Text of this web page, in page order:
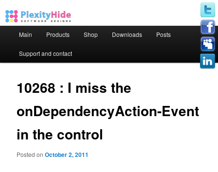
Skip to primary content
Skip to secondary content
Main Products Shop Downloads Posts
Support and contact
10268 : I miss the
onDependencyAction-Event
in the control
Posted onOctober 2, 2011